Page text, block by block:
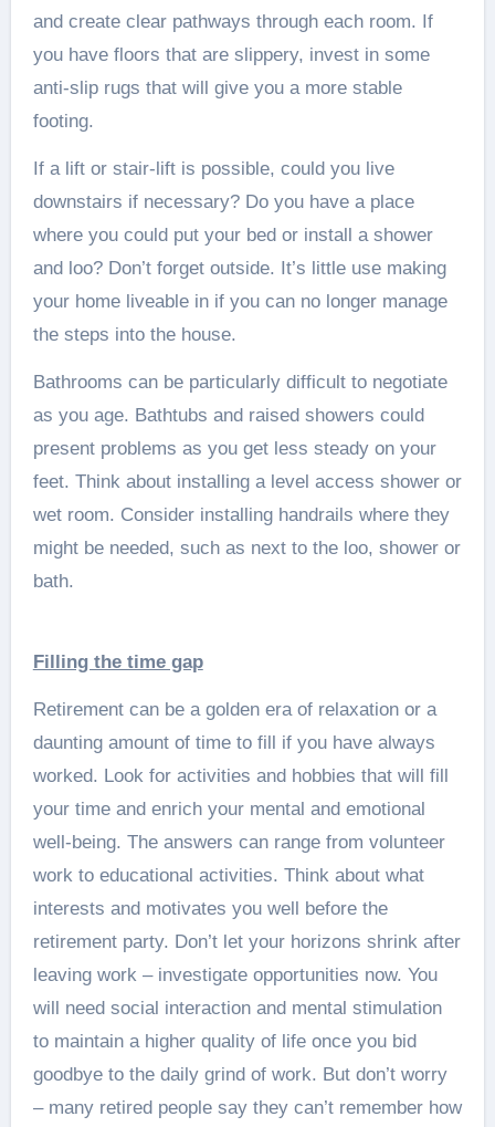
and create clear pathways through each room. If
you have floors that are slippery, invest in some
anti-slip rugs that will give you a more stable
footing.
If a lift or stair-lift is possible, could you live
downstairs if necessary? Do you have a place
where you could put your bed or install a shower
and loo? Don’t forget outside. It’s little use making
your home liveable in if you can no longer manage
the steps into the house.
Bathrooms can be particularly difficult to negotiate
as you age. Bathtubs and raised showers could
present problems as you get less steady on your
feet. Think about installing a level access shower or
wet room. Consider installing handrails where they
might be needed, such as next to the loo, shower or
bath.
Filling the time gap
Retirement can be a golden era of relaxation or a
daunting amount of time to fill if you have always
worked. Look for activities and hobbies that will fill
your time and enrich your mental and emotional
well-being. The answers can range from volunteer
work to educational activities. Think about what
interests and motivates you well before the
retirement party. Don’t let your horizons shrink after
leaving work – investigate opportunities now. You
will need social interaction and mental stimulation
to maintain a higher quality of life once you bid
goodbye to the daily grind of work. But don’t worry
– many retired people say they can’t remember how